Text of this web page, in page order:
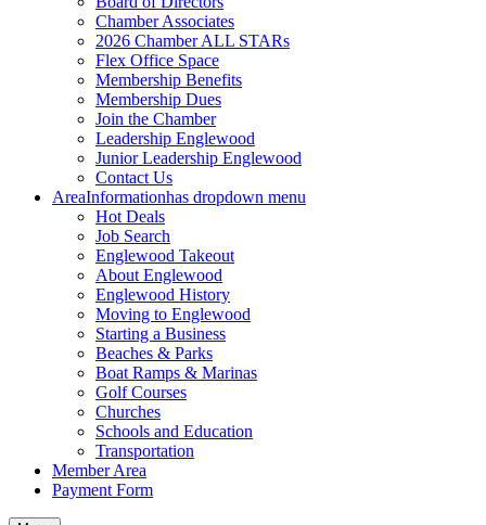
Chamber Associates
2026 Chamber ALL STARs
Flex Office Space
Membership Benefits
Membership Dues
Join the Chamber
Leadership Englewood
Junior Leadership Englewood
Contact Us
AreaInformationhas dropdown menu
Hot Deals
Job Search
Englewood Takeout
About Englewood
Englewood History
Moving to Englewood
Starting a Business
Beaches & Parks
Boat Ramps & Marinas
Golf Courses
Churches
Schools and Education
Transportation
Member Area
Payment Form